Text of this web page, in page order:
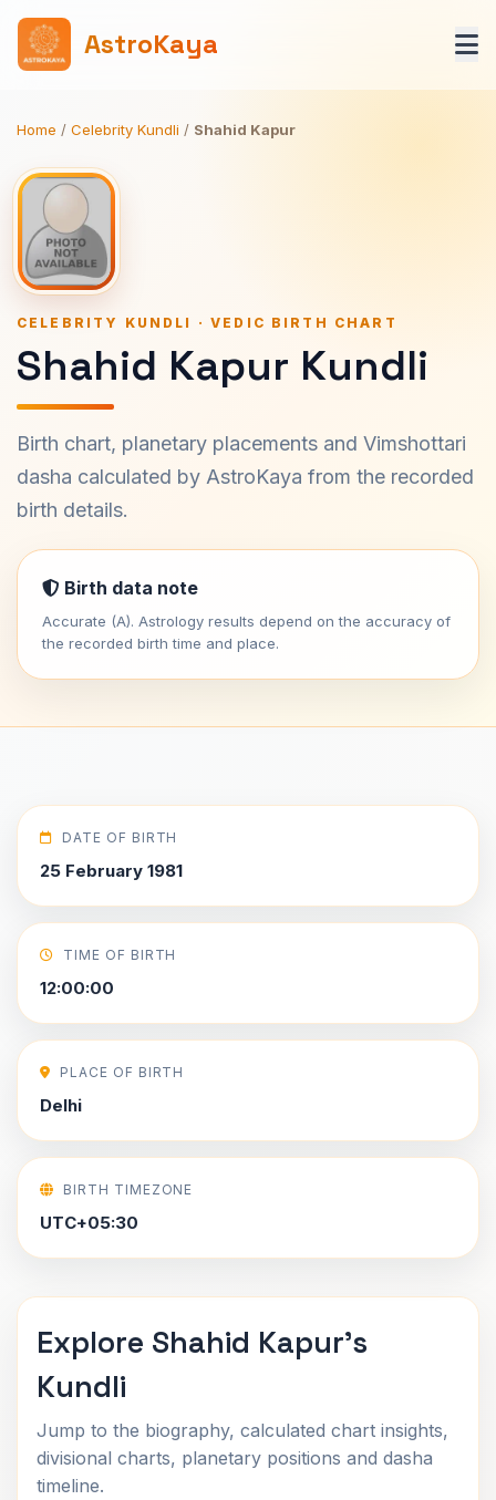
AstroKaya
Home / Celebrity Kundli / Shahid Kapur
CELEBRITY KUNDLI · VEDIC BIRTH CHART
Shahid Kapur Kundli
Birth chart, planetary placements and Vimshottari
dasha calculated by AstroKaya from the recorded
birth details.
Birth data note
Accurate (A). Astrology results depend on the accuracy of
the recorded birth time and place.
DATE OF BIRTH
25 February 1981
TIME OF BIRTH
12:00:00
PLACE OF BIRTH
Delhi
BIRTH TIMEZONE
UTC+05:30
Explore Shahid Kapur's
Kundli
Jump to the biography, calculated chart insights,
divisional charts, planetary positions and dasha
timeline.